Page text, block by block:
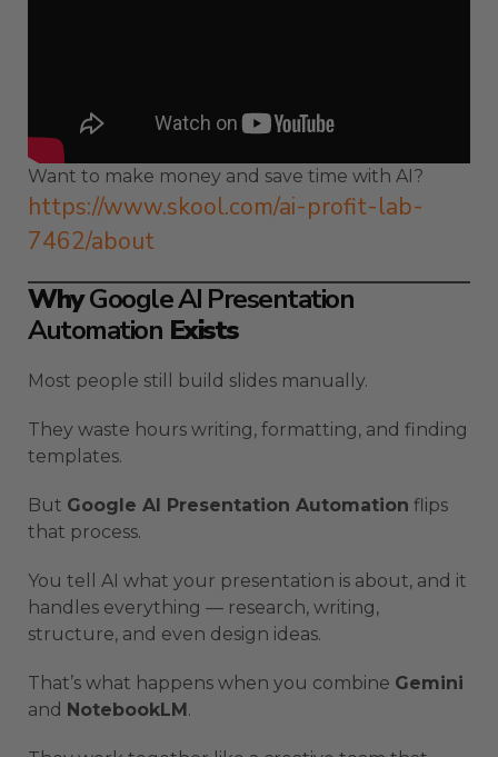
Want to make money and save time with AI?
https://www.skool.com/ai-profit-lab-
7462/about
WhyGoogle AI Presentation
Automation Exists
Most people still build slides manually.
They waste hours writing, formatting, and finding
templates.
But Google AI Presentation Automation flips
that process.
You tell AI what your presentation is about, and it
handles everything — research, writing,
structure, and even design ideas.
That’s what happens when you combine Gemini
and NotebookLM.